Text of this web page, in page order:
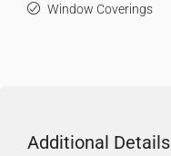
Window Coverings
Additional Details